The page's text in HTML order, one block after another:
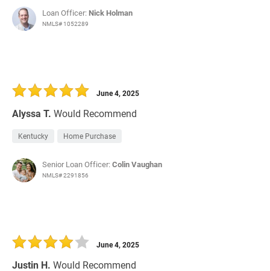
Loan Officer: Nick Holman
NMLS# 1052289
Alyssa T. Would Recommend
June 4, 2025
Kentucky Home Purchase
Senior Loan Officer:Colin Vaughan
NMLS# 2291856
Justin H. Would Recommend
June 4, 2025